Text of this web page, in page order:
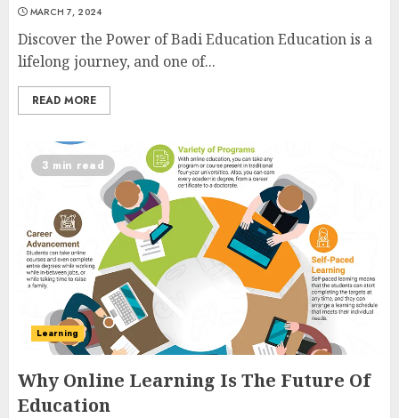
MARCH 7, 2024
Discover the Power of Badi Education Education is a
lifelong journey, and one of...
READ MORE
3 min read
Learning
Why Online Learning Is The Future Of
Education